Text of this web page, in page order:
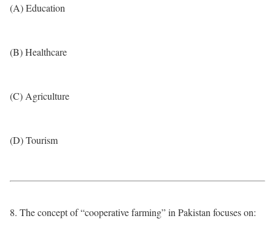
(A) Education
(B) Healthcare
(C) Agriculture
(D) Tourism
8. The concept of “cooperative farming” in Pakistan focuses on: